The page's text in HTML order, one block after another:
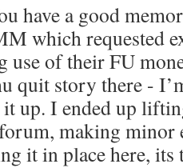
have a good
which requested
use of their FU
quit story there -
up. I ended up
making minor
it in place here, its